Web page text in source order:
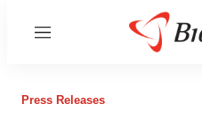
Menu
Press Releases